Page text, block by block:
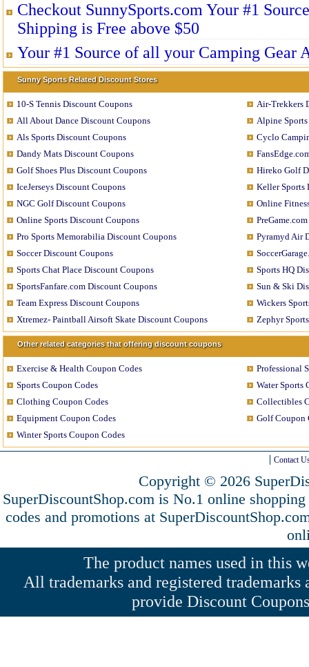
Checkout SunnySports.com Your #1
Shipping is Free above $50
Your #1 Source of all your Camping Gear
Sunny Sports Related Discount Stores
10-S Tennis Discount Coupons
Air-Trekkers
All About Dance Discount Coupons
Alpine
Als Sports Discount Coupons
Cyclo
Dandy Mats Discount Coupons
Golf Shoes Plus Discount Coupons
Hireko Golf
IceJerseys Discount Coupons
Keller Sports
NGC Golf Discount Coupons
Online
Online Sports Discount Coupons
Pro Sports Memorabilia Discount Coupons
Pyramyd Air
Soccer Discount Coupons
Sports Chat Place Discount Coupons
Sports HQ
SportsFanfare.com Discount Coupons
Sun & Ski
Team Express Discount Coupons
Wickers
Xtremez- Paintball Airsoft Skate Discount Coupons
Zephyr
Other related categories that offering discount coupons
Exercise & Health Coupon Codes
Professional
Sports Coupon Codes
Water Sports
Clothing Coupon Codes
Collectibles
Equipment Coupon Codes
Golf Coupon
Winter Sports Coupon Codes
Contact
Copyright © 2026
SuperDiscountShop.com is No.1 online
codes and promotions at
The product names used in this
All trademarks and registered
provide Discount